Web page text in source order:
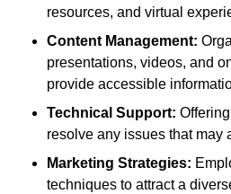
resources, and virtual
Content Management:
presentations, videos, and
provide accessible
Technical Support:
resolve any issues that may
Marketing Strategies:
techniques to attract a